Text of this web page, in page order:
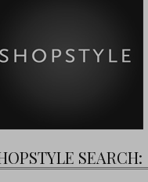
SEARCH: